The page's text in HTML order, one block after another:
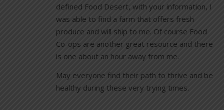
defined Food Desert, with your information, I
was able to find a farm that offers fresh
produce and will ship to me. Of course Food
Co-ops are another great resource and there
is one about an hour away from me.
May everyone find their path to thrive and be
healthy during these very trying times.